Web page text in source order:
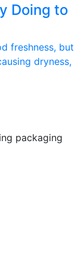
Doing to
freshness, but
dryness,
packaging